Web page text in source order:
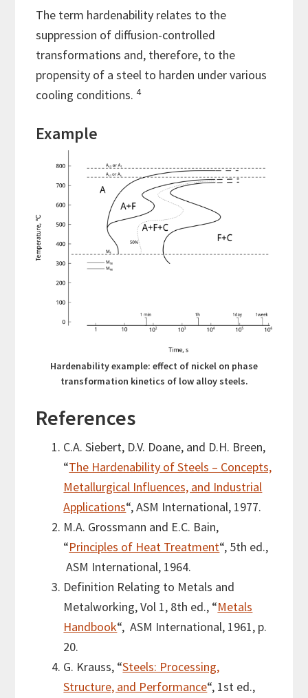
The term hardenability relates to the
suppression of diffusion-controlled
transformations and, therefore, to the
propensity of a steel to harden under various
cooling conditions.4
Example
Hardenability example: effect of nickel on phase
transformation kinetics of low alloy steels.
References
C.A. Siebert, D.V. Doane, and D.H. Breen,
“The Hardenability of Steels – Concepts,
Metallurgical Influences, and Industrial
Applications“, ASM International, 1977.
M.A. Grossmann and E.C. Bain,
“Principles of Heat Treatment“, 5th ed.,
ASM International, 1964.
Definition Relating to Metals and
Metalworking, Vol 1, 8th ed., “Metals
Handbook“, ASM International, 1961, p.
20.
G. Krauss, “Steels: Processing,
Structure, and Performance“, 1st ed.,